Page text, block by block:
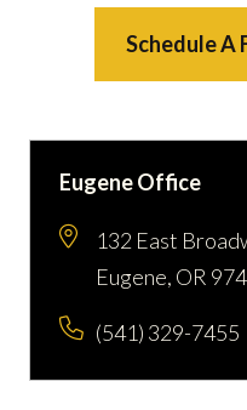
Schedule A
Eugene Office
132 East
Eugene, OR
(541) 329-7455